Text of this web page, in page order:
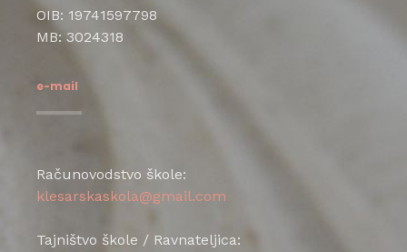
OIB: 19741597798
MB: 3024318
e-mail
Računovodstvo škole:
klesarskaskola@gmail.com
Tajništvo škole / Ravnateljica: